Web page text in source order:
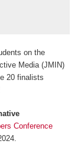
on the
Media (JMIN)
20 finalists
Conference